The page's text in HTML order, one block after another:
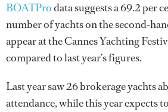
BOATProdata suggests a 69.2 per
number of yachts on the second-
appear at the Cannes Yachting
compared to last year’s figures.
Last year saw 26 brokerage yachts
attendance, while this year expects